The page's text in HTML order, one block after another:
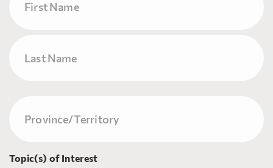
(Required)
Topic(s) of Interest